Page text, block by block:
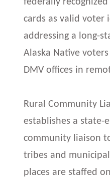
federally
cards as valid
addressing a long-
Alaska Native
DMV offices in
Rural Community
establishes a state-
community liaison
tribes and
places are staffed